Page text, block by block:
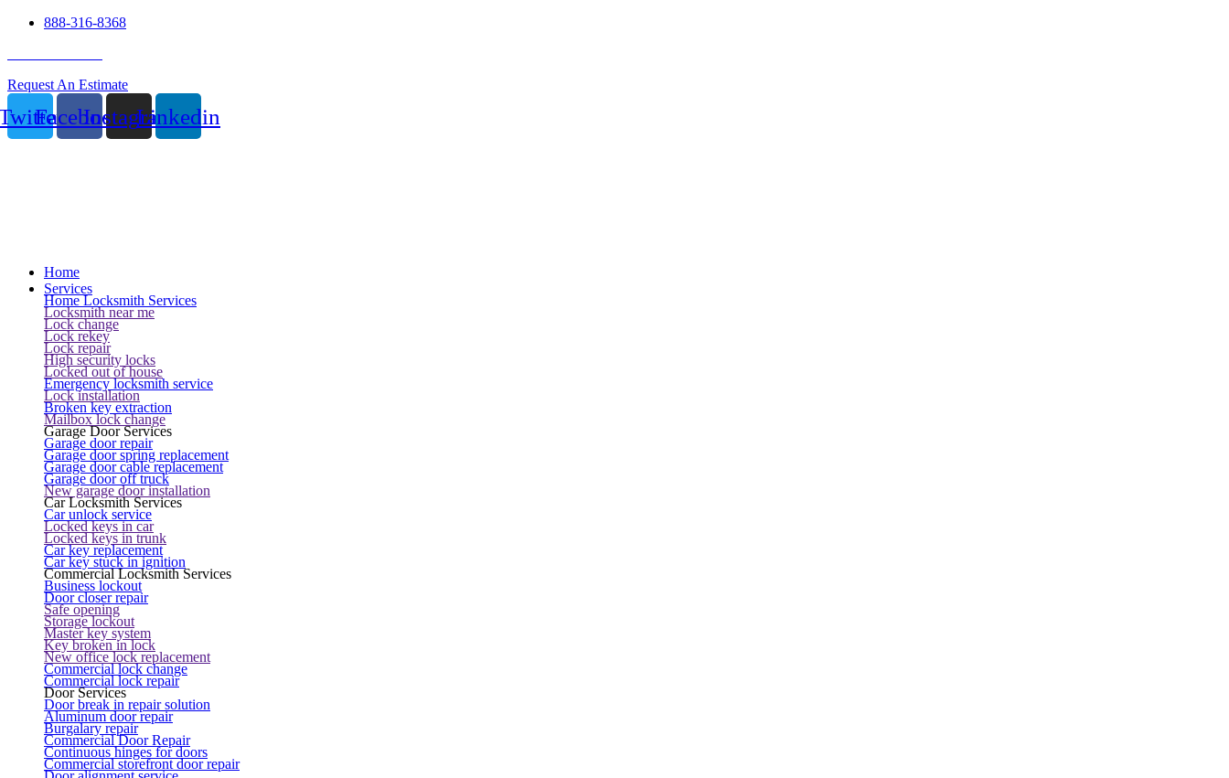
888-316-8368
Request An Estimate
FacebookInstagramLinkedin
Home
Services
Home Locksmith Services
Locksmith near me
Lock change
Lock rekey
Lock repair
High security locks
Locked out of house
Emergency locksmith service
Lock installation
Broken key extraction
Mailbox lock change
Garage Door Services
Garage door repair
Garage door spring replacement
Garage door cable replacement
Garage door off truck
New garage door installation
Car Locksmith Services
Car unlock service
Locked keys in car
Locked keys in trunk
Car key replacement
Car key stuck in ignition
Commercial Locksmith Services
Business lockout
Door closer repair
Safe opening
Storage lockout
Master key system
Key broken in lock
New office lock replacement
Commercial lock change
Commercial lock repair
Door Services
Door break in repair solution
Aluminum door repair
Burgalary repair
Commercial Door Repair
Continuous hinges for doors
Commercial storefront door repair